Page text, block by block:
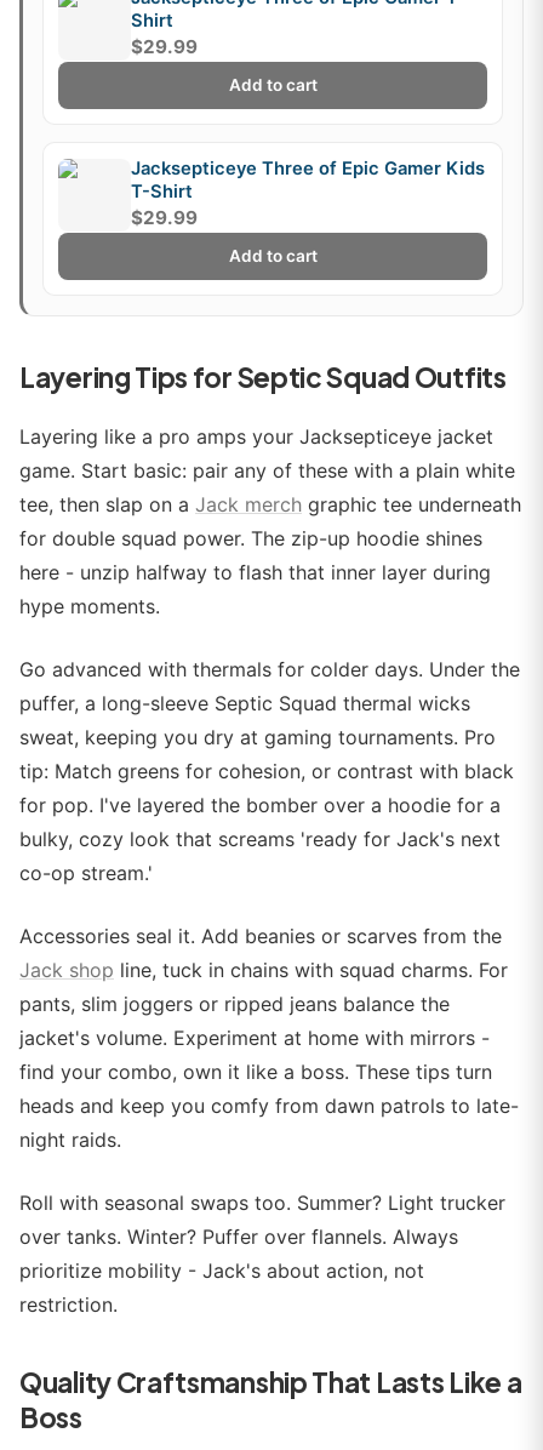
Shirt
$29.99
Add to cart
Jacksepticeye Three of Epic Gamer Kids
T-Shirt
$29.99
Add to cart
Layering Tips for Septic Squad Outfits
Layering like a pro amps your Jacksepticeye jacket
game. Start basic: pair any of these with a plain white
tee, then slap on a Jack merch graphic tee underneath
for double squad power. The zip-up hoodie shines
here - unzip halfway to flash that inner layer during
hype moments.
Go advanced with thermals for colder days. Under the
puffer, a long-sleeve Septic Squad thermal wicks
sweat, keeping you dry at gaming tournaments. Pro
tip: Match greens for cohesion, or contrast with black
for pop. I've layered the bomber over a hoodie for a
bulky, cozy look that screams 'ready for Jack's next
co-op stream.'
Accessories seal it. Add beanies or scarves from the
Jack shop line, tuck in chains with squad charms. For
pants, slim joggers or ripped jeans balance the
jacket's volume. Experiment at home with mirrors -
find your combo, own it like a boss. These tips turn
heads and keep you comfy from dawn patrols to late-
night raids.
Roll with seasonal swaps too. Summer? Light trucker
over tanks. Winter? Puffer over flannels. Always
prioritize mobility - Jack's about action, not
restriction.
Quality Craftsmanship That Lasts Like a
Boss